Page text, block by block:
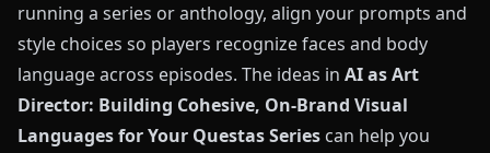
running a series or anthology, align your prompts and
style choices so players recognize faces and body
language across episodes. The ideas in AI as Art
Director: Building Cohesive, On-Brand Visual
Languages for Your Questas Series can help you